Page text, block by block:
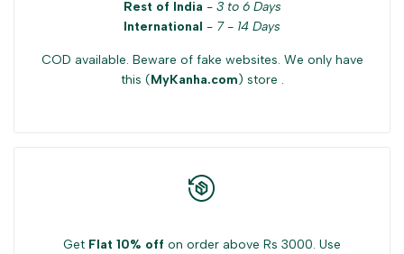
Rest of India - 3 to 6 Days
International - 7 - 14 Days
COD available. Beware of fake websites. We only have
this (MyKanha.com) store .
Get Flat 10% off on order above Rs 3000. Use